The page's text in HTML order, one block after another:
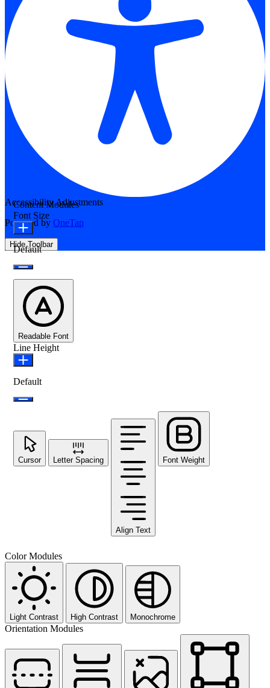
Accessibility Adjustments
Powered by OneTap
Hide Toolbar
Content Modules
Font Size
Default
Readable Font
Line Height
Default
Cursor Letter Spacing
Align Text
Font Weight
Color Modules
Light Contrast High Contrast Monochrome
Orientation Modules